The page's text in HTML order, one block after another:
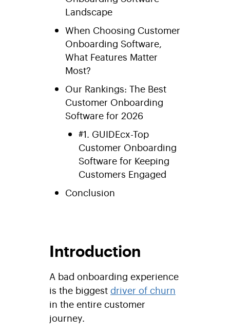
Landscape
When Choosing Customer
Onboarding Software,
What Features Matter
Most?
Our Rankings: The Best
Customer Onboarding
Software for 2026
#1. GUIDEcx-Top
Customer Onboarding
Software for Keeping
Customers Engaged
Conclusion
Introduction
A bad onboarding experience
is the biggest driver of churn
in the entire customer
journey.